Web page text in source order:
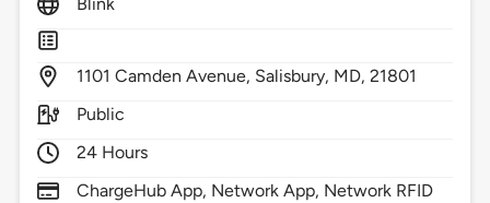
1101 Camden Avenue, Salisbury, MD,21801
Public
24 Hours
ChargeHub App, Network App, Network RFID